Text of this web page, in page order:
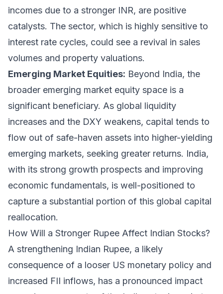
incomes due to a stronger INR, are positive
catalysts. The sector, which is highly sensitive to
interest rate cycles, could see a revival in sales
volumes and property valuations.
Emerging Market Equities: Beyond India, the
broader emerging market equity space is a
significant beneficiary. As global liquidity
increases and the DXY weakens, capital tends to
flow out of safe-haven assets into higher-yielding
emerging markets, seeking greater returns. India,
with its strong growth prospects and improving
economic fundamentals, is well-positioned to
capture a substantial portion of this global capital
reallocation.
How Will a Stronger Rupee Affect Indian Stocks?
A strengthening Indian Rupee, a likely
consequence of a looser US monetary policy and
increased FII inflows, has a pronounced impact